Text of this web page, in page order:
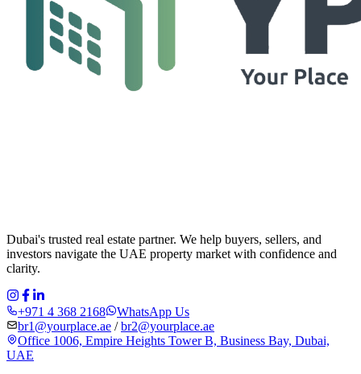
Dubai's trusted real estate partner. We help buyers, sellers, and
investors navigate the UAE property market with confidence and
clarity.
+971 4 368 2168
WhatsApp Us
br1@yourplace.ae /br2@yourplace.ae
Office 1006, Empire Heights Tower B, Business Bay, Dubai,
UAE